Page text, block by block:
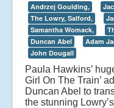
Andrzej Goulding,
The Lowry, Salford,
Samantha Womack,
Duncan Abel
Adam
John Dougall
Paula Hawkins’
Girl On The Train’
Duncan Abel to
the stunning